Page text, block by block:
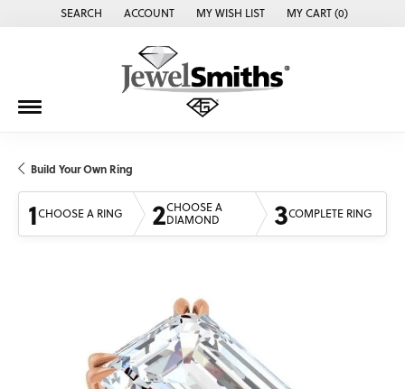
SEARCH
TOGGLE TOOLBAR SEARCH MENU
ACCOUNT
TOGGLE MY ACCOUNT MENU
MY WISH LIST
TOGGLE MY WISH LISTMY CART (0)
Build Your Own Ring
1CHOOSE A RING 2CHOOSE A
DIAMOND
3COMPLETE RING